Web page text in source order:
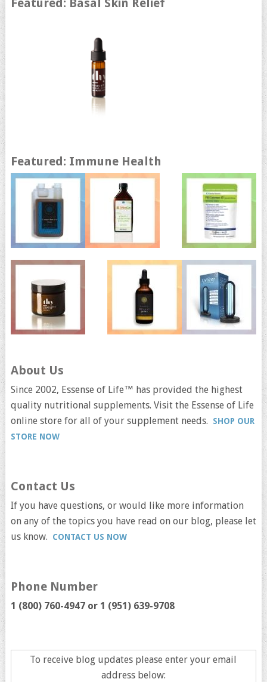
Featured: Basal Skin Relief
Featured: Immune Health
About Us
Since 2002, Essense of Life™ has provided the highest
quality nutritional supplements. Visit the Essense of Life
online store for all of your supplement needs.
SHOP OUR
STORE NOW
Contact Us
If you have questions, or would like more information
on any of the topics you have read on our blog, please let
us know.
CONTACT US NOW
Phone Number
1 (800) 760-4947 or 1 (951) 639-9708
To receive blog updates please enter your email
address below: